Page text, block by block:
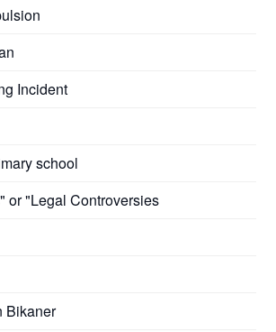
Incident
school
or "Legal Controversies
Bikaner